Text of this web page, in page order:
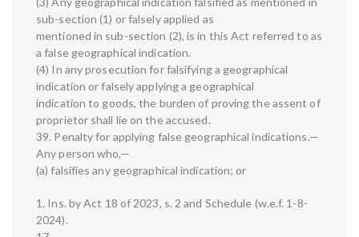
sub-section (1) or falsely applied as
mentioned in sub-section (2), is in this Act referred to as
a false geographical indication.
(4) In any prosecution for falsifying a geographical
indication or falsely applying a geographical
indication to goods, the burden of proving the assent of
proprietor shall lie on the accused.
39. Penalty for applying false geographical indications.—
Any person who,—
(a) falsifies any geographical indication; or
1. Ins. by Act 18 of 2023, s. 2 and Schedule (w.e.f. 1-8-
2024).